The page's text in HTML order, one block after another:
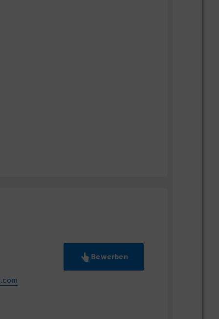
,インフォメーション・テクノロジー等
イリンガル能力（会議への参加、プレ
技術・ビジネス文書の理解が可能なレ
Bewerben